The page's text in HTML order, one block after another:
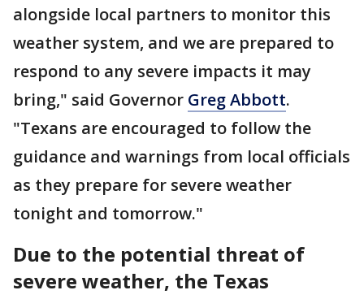
alongside local partners to monitor this
weather system, and we are prepared to
respond to any severe impacts it may
bring," said Governor Greg Abbott.
"Texans are encouraged to follow the
guidance and warnings from local officials
as they prepare for severe weather
tonight and tomorrow."
Due to the potential threat of
severe weather, the Texas